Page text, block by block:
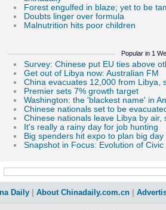
Popular in 1